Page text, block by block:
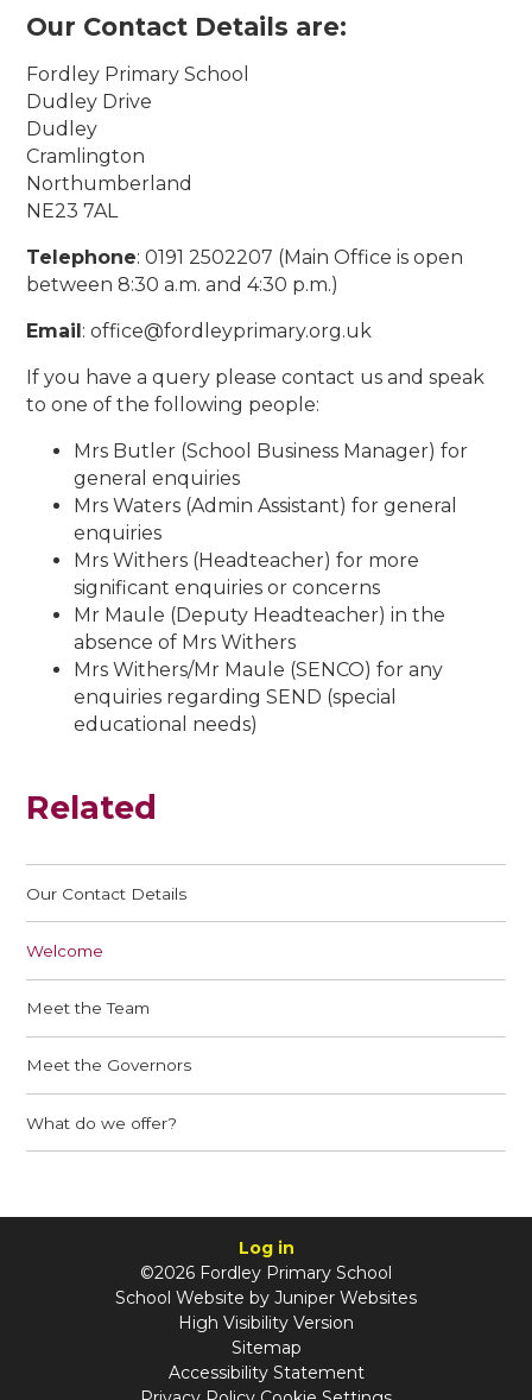
Our Contact Details are:
Fordley Primary School
Dudley Drive
Dudley
Cramlington
Northumberland
NE23 7AL
Telephone: 0191 2502207 (Main Office is open
between 8:30 a.m. and 4:30 p.m.)
Email : office@fordleyprimary.org.uk
If you have a query please contact us and speak
to one of the following people:
Mrs Butler (School Business Manager) for
general enquiries
Mrs Waters (Admin Assistant) for general
enquiries
Mrs Withers (Headteacher) for more
significant enquiries or concerns
Mr Maule (Deputy Headteacher) in the
absence of Mrs Withers
Mrs Withers/Mr Maule (SENCO) for any
enquiries regarding SEND (special
educational needs)
Related
Our Contact Details
Welcome
Meet the Team
Meet the Governors
What do we offer?
Log in
©2026 Fordley Primary School
School Website by Juniper Websites
High Visibility Version
Sitemap
Accessibility Statement